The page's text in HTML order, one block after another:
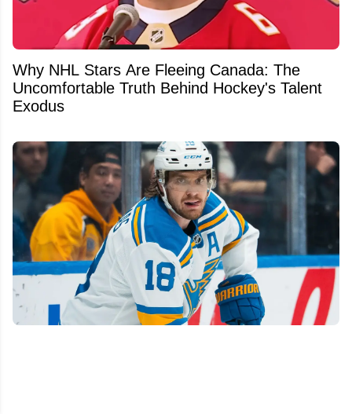
Why NHL Stars Are Fleeing Canada: The
Uncomfortable Truth Behind Hockey's Talent
Exodus